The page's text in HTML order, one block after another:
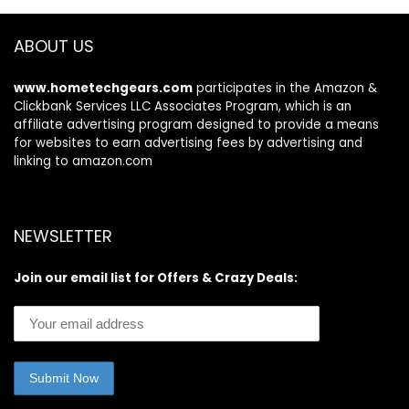
Fitness App 400lb
ABOUT US
www.hometechgears.com participates in the Amazon &
Clickbank Services LLC Associates Program, which is an
affiliate advertising program designed to provide a means
for websites to earn advertising fees by advertising and
linking to amazon.com
NEWSLETTER
Join our email list for Offers & Crazy Deals: